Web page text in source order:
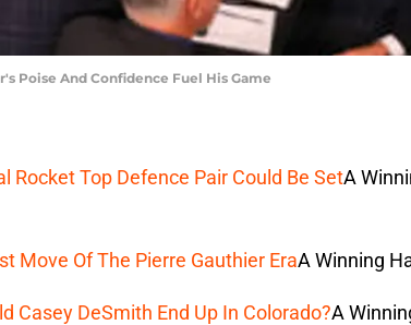
Poise And Confidence Fuel His Game
Rocket Top Defence Pair Could Be SetA
Move Of The Pierre Gauthier EraA Winning
Casey DeSmith End Up In Colorado?A